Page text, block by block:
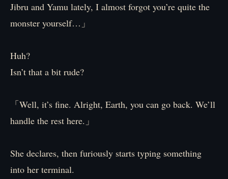
Jibru and Yamu lately, I almost forgot you’re quite the
monster yourself…」
Huh?
Isn’t that a bit rude?
「Well, it’s fine. Alright, Earth, you can go back. We’ll
handle the rest here.」
She declares, then furiously starts typing something
into her terminal.